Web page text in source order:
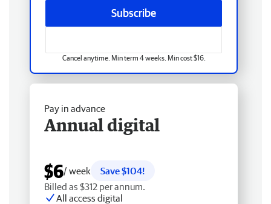
Subscribe
Cancel anytime. Min term 4 weeks. Min cost $16.
Pay in advance
Annual digital
$6/ week
Save $104!
Billed as $312 per annum.
All access digital